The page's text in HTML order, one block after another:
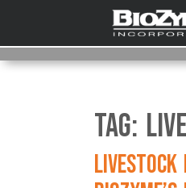
Tag: